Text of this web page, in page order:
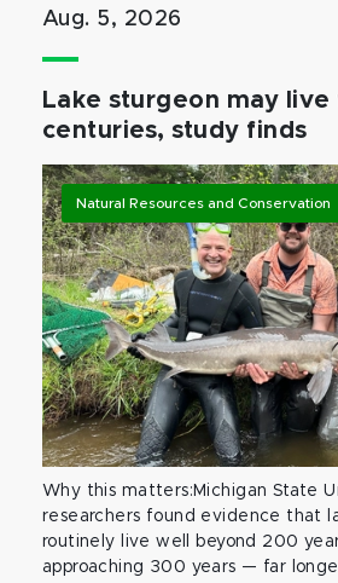
Aug. 5, 2026
Lake sturgeon may live
centuries, study finds
Natural Resources and Conservation
Why this matters:Michigan State
researchers found evidence that
routinely live well beyond 200
approaching 300 years — far